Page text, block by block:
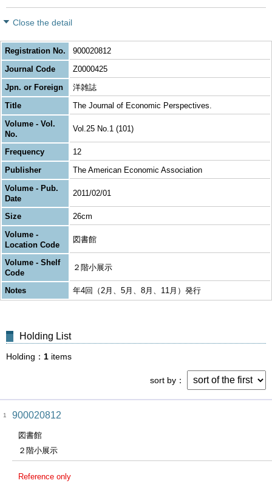
Close the detail
Registration No.
900020812
Journal Code
Z0000425
Jpn. or Foreign
洋雑誌
Title
The Journal of Economic Perspectives.
Volume - Vol.
No.
Vol.25 No.1 (101)
Frequency
12
Publisher
The American Economic Association
Volume - Pub.
Date
2011/02/01
Size
26cm
Volume -
Location Code
図書館
Volume - Shelf
Code
２階小展示
Notes 年4回（2月、5月、8月、11月）発行
Holding List
Holding 1 items
sort by
1 900020812
図書館
２階小展示
Reference only